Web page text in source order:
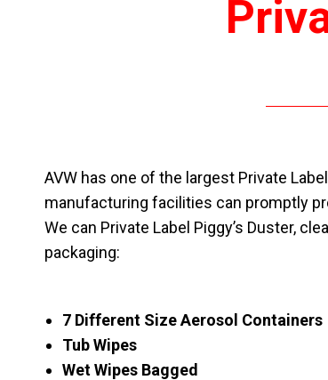
AVW has one of the largest Private
manufacturing facilities can promptly
We can Private Label Piggy’s Duster,
packaging:
7 Different Size Aerosol Containers
Tub Wipes
Wet Wipes Bagged